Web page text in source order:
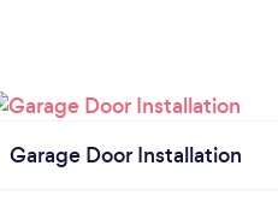
Garage Door Installation